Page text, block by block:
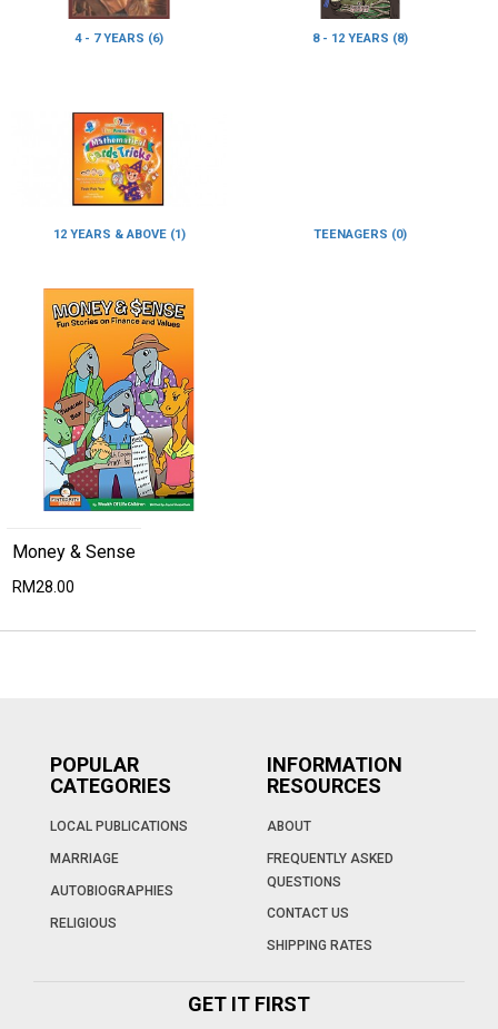
4 - 7 YEARS (6) 8 - 12 YEARS (8)
12 YEARS & ABOVE (1) TEENAGERS (0)
Money & Sense
RM28.00
POPULAR
CATEGORIES
LOCAL PUBLICATIONS
MARRIAGE
AUTOBIOGRAPHIES
RELIGIOUS
INFORMATION
RESOURCES
ABOUT
FREQUENTLY ASKED
QUESTIONS
CONTACT US
SHIPPING RATES
GET IT FIRST